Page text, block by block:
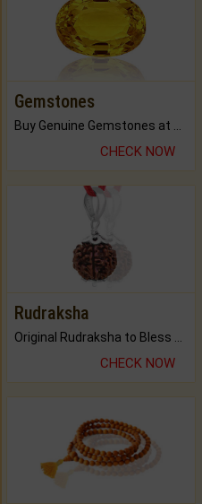
Gemstones
Buy Genuine Gemstones at Best Prices.
CHECK NOW
Rudraksha
CHECK NOW